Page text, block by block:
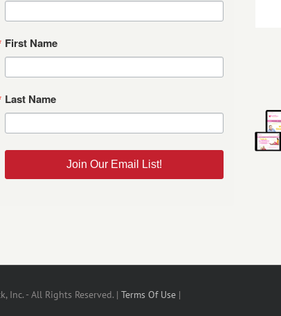
First Name
Last Name
Join Our Email List!
Inc. - All Rights Reserved. | Terms Of Use |